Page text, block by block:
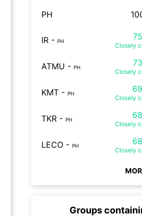
PH
IR - PH
Closely
ATMU - PH
Closely
KMT - PH
Closely
TKR - PH
Closely
LECO - PH
Closely
Groups